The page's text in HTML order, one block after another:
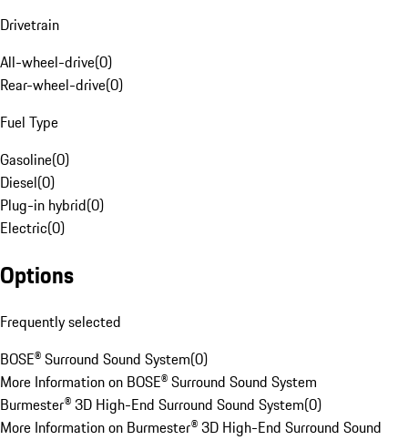
Drivetrain
All-wheel-drive(0)
Rear-wheel-drive(0)
Fuel Type
Gasoline(0)
Diesel(0)
Plug-in hybrid(0)
Electric(0)
Options
Frequently selected
BOSE® Surround Sound System(0)
More Information on BOSE® Surround Sound System
Burmester® 3D High-End Surround Sound System(0)
More Information on Burmester® 3D High-End Surround Sound